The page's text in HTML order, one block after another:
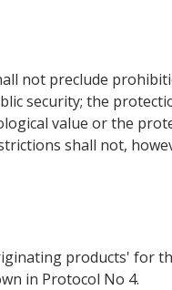
not preclude
security; the
value or the
shall not,
products' for
in Protocol No 4.